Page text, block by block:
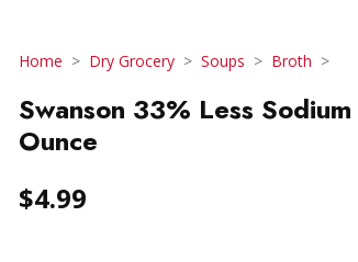
Home Dry Grocery Soups Broth
Swanson 33% Less
Ounce
$4.99